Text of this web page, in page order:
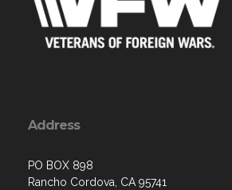
Address
PO BOX 898
Rancho Cordova, CA 95741